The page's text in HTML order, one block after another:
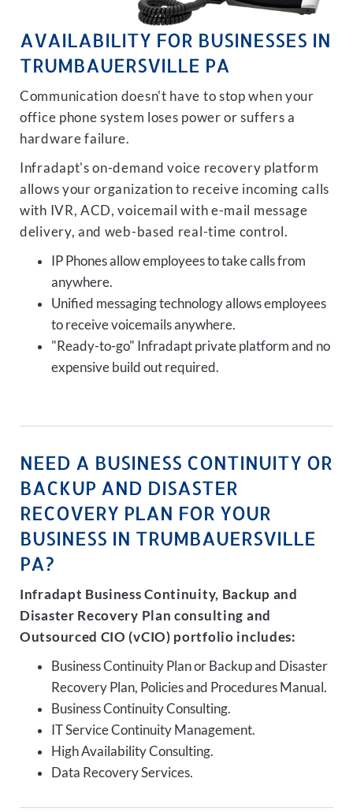
AVAILABILITY FOR BUSINESSES IN
TRUMBAUERSVILLE PA
Communication doesn't have to stop when your
office phone system loses power or suffers a
hardware failure.
Infradapt's on-demand voice recovery platform
allows your organization to receive incoming calls
with IVR, ACD, voicemail with e-mail message
delivery, and web-based real-time control.
IP Phones allow employees to take calls from
anywhere.
Unified messaging technology allows employees
to receive voicemails anywhere.
"Ready-to-go" Infradapt private platform and no
expensive build out required.
NEED A BUSINESS CONTINUITY OR
BACKUP AND DISASTER
RECOVERY PLAN FOR YOUR
BUSINESS IN TRUMBAUERSVILLE
PA?
Infradapt Business Continuity, Backup and
Disaster Recovery Plan consulting and
Outsourced CIO (vCIO) portfolio includes:
Business Continuity Plan or Backup and Disaster
Recovery Plan, Policies and Procedures Manual.
Business Continuity Consulting.
IT Service Continuity Management.
High Availability Consulting.
Data Recovery Services.